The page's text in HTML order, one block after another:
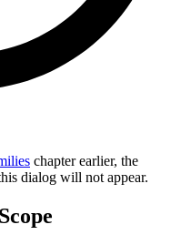
chapter earlier, the
dialog will not appear.